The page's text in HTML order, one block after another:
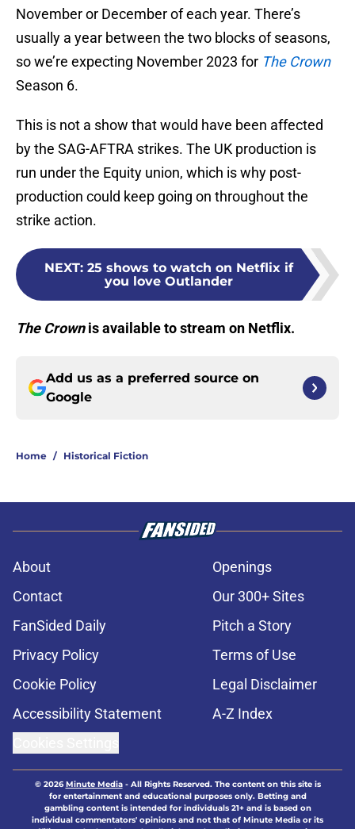
November or December of each year. There’s
usually a year between the two blocks of seasons,
so we’re expecting November 2023 for The Crown
Season 6.
This is not a show that would have been affected
by the SAG-AFTRA strikes. The UK production is
run under the Equity union, which is why post-
production could keep going on throughout the
strike action.
NEXT: 25 shows to watch on Netflix if
you love Outlander
The Crownis available to stream on Netflix.
Add us as a preferred source on
Google
Home / Historical Fiction
About
Openings
Contact
Our 300+ Sites
FanSided Daily
Pitch a Story
Privacy Policy
Terms of Use
Cookie Policy
Legal Disclaimer
Accessibility Statement
A-Z Index
© 2026Minute Media- All Rights Reserved. The content on this site is
for entertainment and educational purposes only. Betting and
gambling content is intended for individuals 21+ and is based on
individual commentators' opinions and not that of Minute Media or its